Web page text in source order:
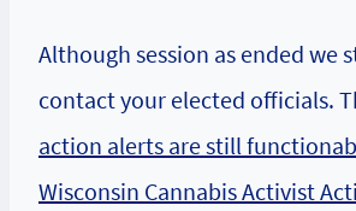
Although session as ended we
contact your elected officials.
action alerts are still
Wisconsin Cannabis Activist